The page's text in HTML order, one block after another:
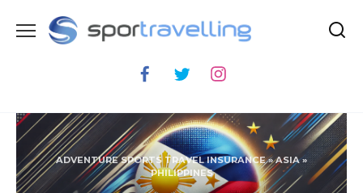
ADVENTURE SPORTS TRAVEL INSURANCE»ASIA»
PHILIPPINES